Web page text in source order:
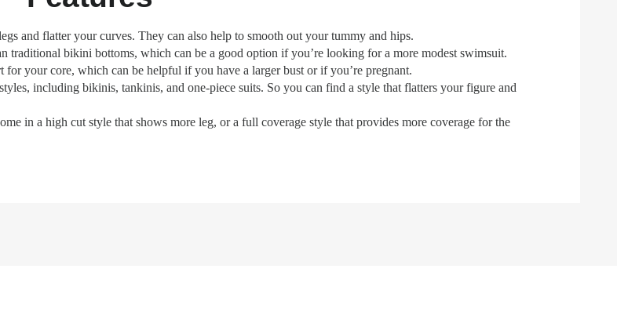
and flatter your curves. They can also help to smooth out your tummy and hips.
traditional bikini bottoms, which can be a good option if you’re looking for a more modest swimsuit.
your core, which can be helpful if you have a larger bust or if you’re pregnant.
including bikinis, tankinis, and one-piece suits. So you can find a style that flatters your figure and
in a high cut style that shows more leg, or a full coverage style that provides more coverage for the